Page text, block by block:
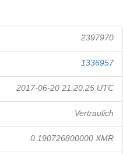
2397970
1336957
2017-06-20 21:20:25 UTC
Vertraulich
0.190726800000 XMR